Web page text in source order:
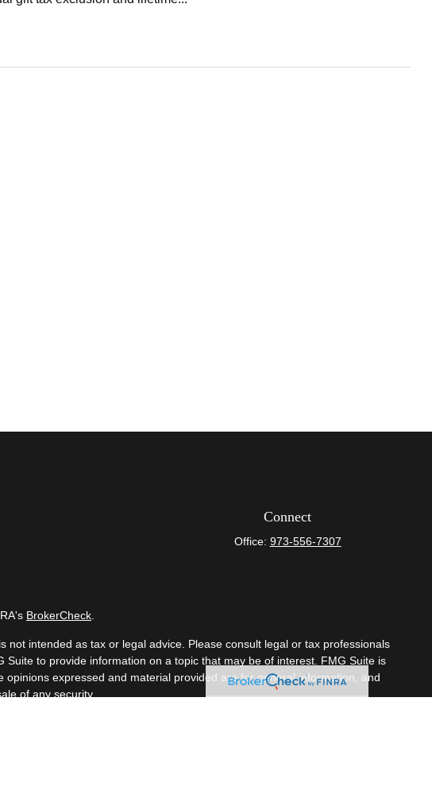
Connect
Office: 973-556-7307
BrokerCheck.
intended as tax or legal advice. Please consult legal or tax professionals
to provide information on a topic that may be of interest. FMG Suite is
expressed and material provided are for general information, and
of any security.